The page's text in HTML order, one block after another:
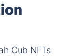
Cub NFTs